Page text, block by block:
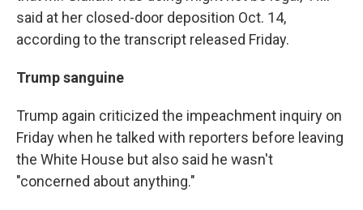
said at her closed-door deposition Oct. 14,
according to the transcript released Friday.
Trump sanguine
Trump again criticized the impeachment inquiry on
Friday when he talked with reporters before leaving
the White House but also said he wasn't
"concerned about anything."